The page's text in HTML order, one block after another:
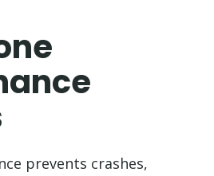
prevents crashes,